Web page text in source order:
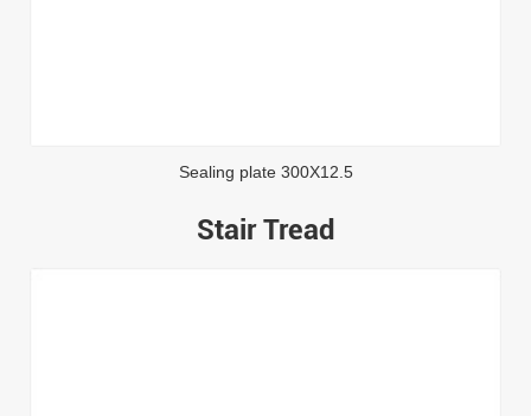
Sealing plate 300X12.5
Stair Tread